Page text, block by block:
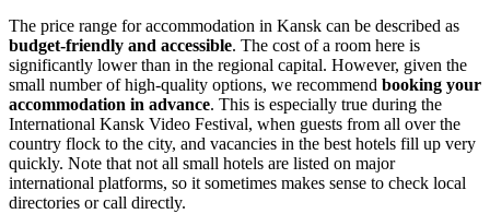
The price range for accommodation in Kansk can be described as
budget-friendly and accessible. The cost of a room here is
significantly lower than in the regional capital. However, given the
small number of high-quality options, we recommend booking your
accommodation in advance. This is especially true during the
International Kansk Video Festival, when guests from all over the
country flock to the city, and vacancies in the best hotels fill up very
quickly. Note that not all small hotels are listed on major
international platforms, so it sometimes makes sense to check local
directories or call directly.